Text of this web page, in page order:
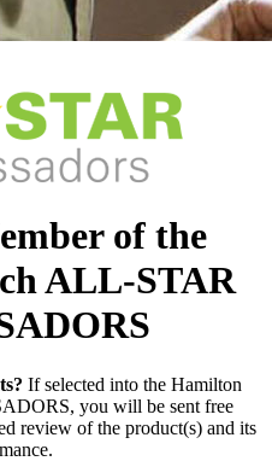
of the
ALL-STAR
If selected into the Hamilton
you will be sent free
review of the product(s) and its